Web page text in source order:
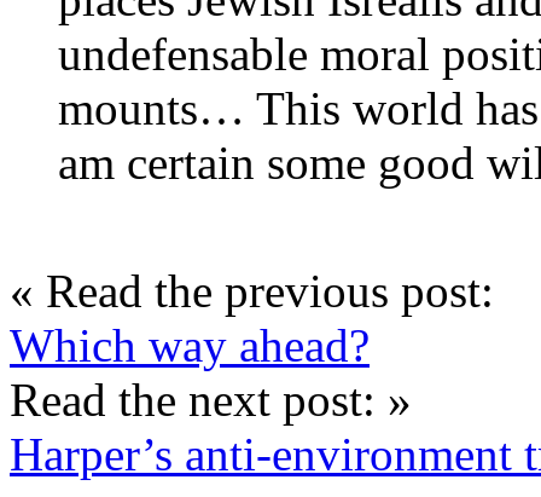
undefensable moral
mounts… This world
am certain some good
« Read the previous post:
Which way ahead?
Read the next post: »
Harper’s anti-environment